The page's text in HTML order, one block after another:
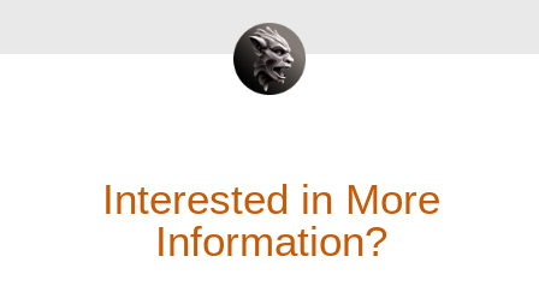
Interested in More
Information?